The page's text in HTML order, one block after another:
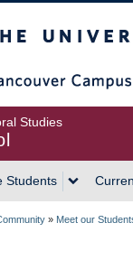
Studies
Students
» Meet our